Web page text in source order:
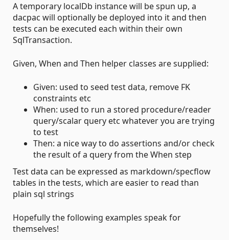
A temporary localDb instance will be spun up, a
dacpac will optionally be deployed into it and then
tests can be executed each within their own
SqlTransaction.
Given, When and Then helper classes are supplied:
Given: used to seed test data, remove FK
constraints etc
When: used to run a stored procedure/reader
query/scalar query etc whatever you are trying
to test
Then: a nice way to do assertions and/or check
the result of a query from the When step
Test data can be expressed as markdown/specflow
tables in the tests, which are easier to read than
plain sql strings
Hopefully the following examples speak for
themselves!